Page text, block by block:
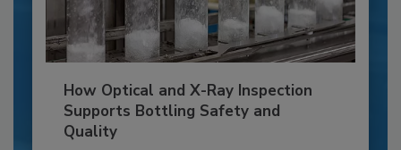
How Optical and X-Ray Inspection
Supports Bottling Safety and
Quality